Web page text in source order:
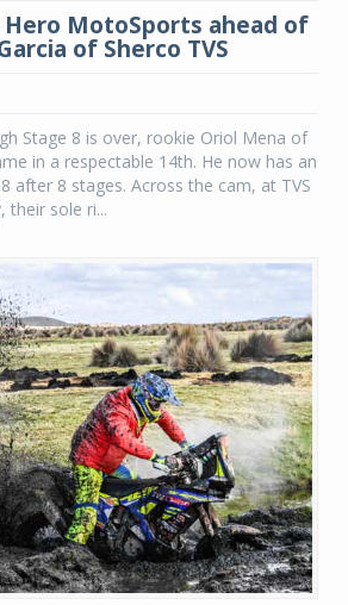
MotoSports ahead of
of Sherco TVS
Stage 8 is over, rookie Oriol Mena of
in a respectable 14th. He now has an
after 8 stages. Across the cam, at TVS
their sole ri...